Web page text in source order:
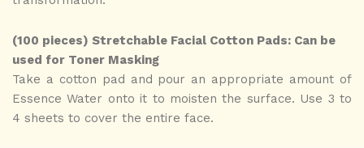
(100 pieces) Stretchable Facial Cotton Pads: Can be
used for Toner Masking
Take a cotton pad and pour an appropriate amount of
Essence Water onto it to moisten the surface. Use 3 to
4 sheets to cover the entire face.